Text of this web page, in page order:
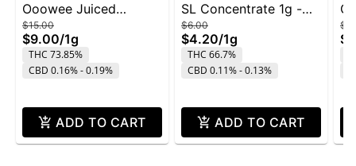
Ooowee Juiced
Concentrate 1g -
FaceLock w/ Purple
Rain
$15.00
$9.00/1g
THC 73.85%
CBD 0.16% - 0.19%
ADD TO CART
SL Concentrate 1g -
Nightmare Cookies
$6.00
$4.20/1g
THC 66.7%
CBD 0.11% - 0.13%
ADD TO CART